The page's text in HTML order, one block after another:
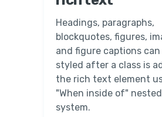
Headings, paragraphs,
blockquotes, figures,
and figure captions can
styled after a class is
the rich text element
"When inside of"
system.